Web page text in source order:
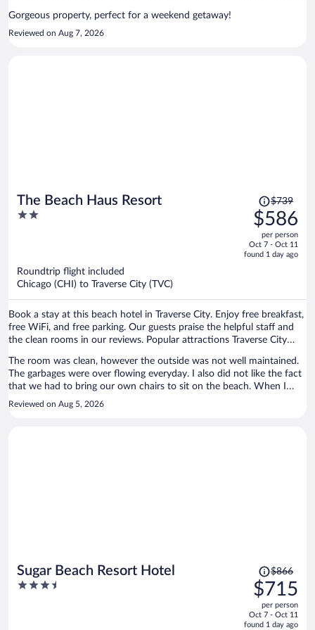
Gorgeous property, perfect for a weekend getaway!
Reviewed on Aug 7, 2026
The Beach Haus Resort
2
Price
was
$739,
price
is
$739
$586
per person
Oct 7 - Oct 11
found 1 day ago
Roundtrip flight included
Chicago (CHI) to Traverse City (TVC)
Book a stay at this beach hotel in Traverse City. Enjoy free breakfast,
free WiFi, and free parking. Our guests praise the helpful staff and
the clean rooms in our reviews. Popular attractions Traverse City
The room was clean, however the outside was not well maintained.
The garbages were over flowing everyday. I also did not like the fact
that we had to bring our own chairs to sit on the beach. When I
asked about people reserving them the staff told me that the resort
next store shares the chairs and lounge chairs.
Reviewed on Aug 5, 2026
Sugar Beach Resort Hotel
3.5
Price
was
$866,
price
is
$866
$715
per person
Oct 7 - Oct 11
found 1 day ago